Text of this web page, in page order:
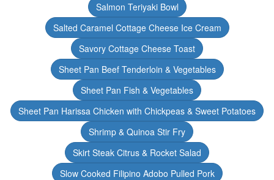
Salmon Teriyaki Bowl
Salted Caramel Cottage Cheese Ice Cream
Savory Cottage Cheese Toast
Sheet Pan Beef Tenderloin & Vegetables
Sheet Pan Fish & Vegetables
Sheet Pan Harissa Chicken with Chickpeas & Sweet Potatoes
Shrimp & Quinoa Stir Fry
Skirt Steak Citrus & Rocket Salad
Slow Cooked Filipino Adobo Pulled Pork